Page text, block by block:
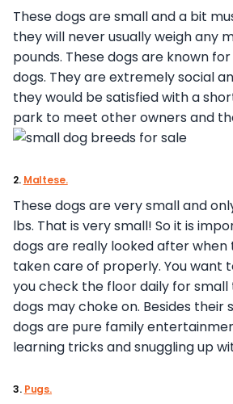
These dogs are small and a bit
they will never usually weigh any
pounds. These dogs are known
dogs. They are extremely social
they would be satisfied with a
park to meet other owners and
2. Maltese.
These dogs are very small and
lbs. That is very small! So it is
dogs are really looked after when
taken care of properly. You want
you check the floor daily for
dogs may choke on. Besides their
dogs are pure family
learning tricks and snuggling up
3. Pugs.